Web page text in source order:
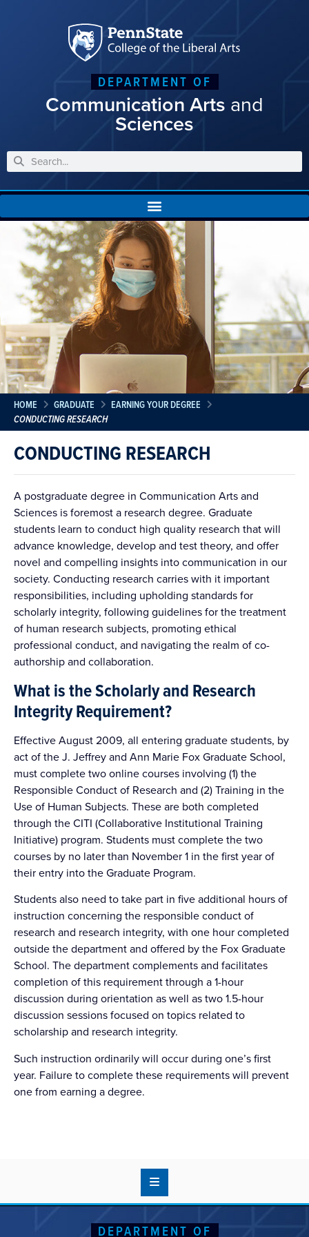
DEPARTMENT OF
Communication Arts and
Sciences
HOME GRADUATE
EARNING YOUR DEGREE
CONDUCTING RESEARCH
CONDUCTING RESEARCH
A postgraduate degree in Communication Arts and
Sciences is foremost a research degree. Graduate
students learn to conduct high quality research that will
advance knowledge, develop and test theory, and offer
novel and compelling insights into communication in our
society. Conducting research carries with it important
responsibilities, including upholding standards for
scholarly integrity, following guidelines for the treatment
of human research subjects, promoting ethical
professional conduct, and navigating the realm of co-
authorship and collaboration.
What is the Scholarly and Research
Integrity Requirement?
Effective August 2009, all entering graduate students, by
act of the J. Jeffrey and Ann Marie Fox Graduate School,
must complete two online courses involving (1) the
Responsible Conduct of Research and (2) Training in the
Use of Human Subjects. These are both completed
through the CITI (Collaborative Institutional Training
Initiative) program. Students must complete the two
courses by no later than November 1 in the first year of
their entry into the Graduate Program.
Students also need to take part in five additional hours of
instruction concerning the responsible conduct of
research and research integrity, with one hour completed
outside the department and offered by the Fox Graduate
School. The department complements and facilitates
completion of this requirement through a 1-hour
discussion during orientation as well as two 1.5-hour
discussion sessions focused on topics related to
scholarship and research integrity.
Such instruction ordinarily will occur during one’s first
year. Failure to complete these requirements will prevent
one from earning a degree.
DEPARTMENT OF